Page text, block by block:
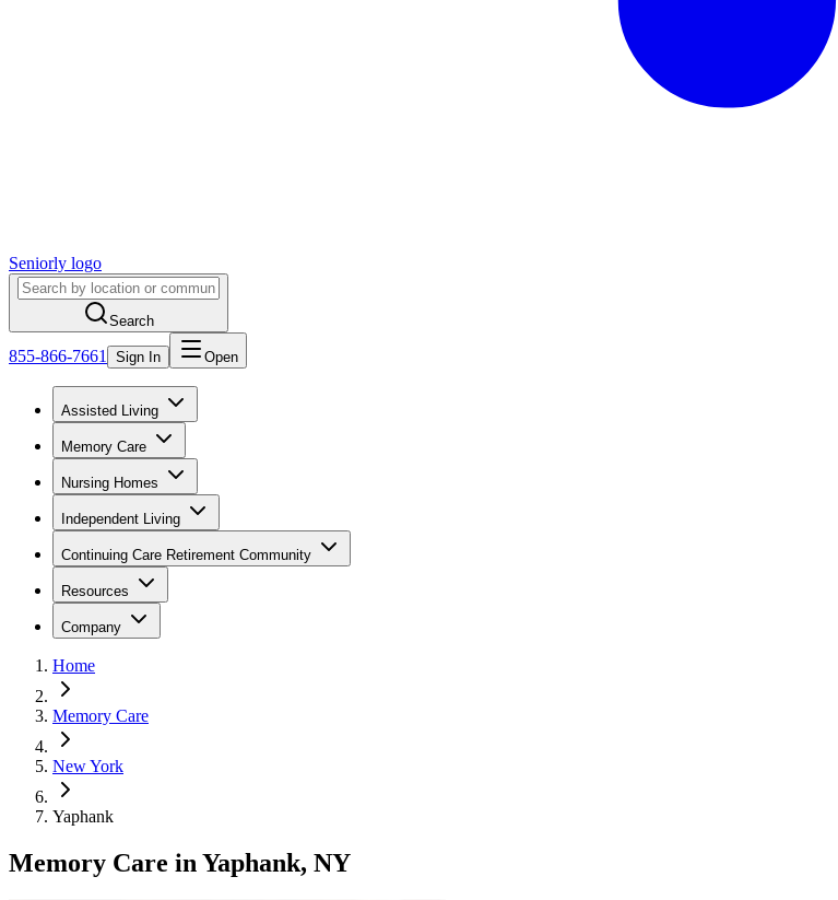
Seniorly logo
Search
855-866-7661 Sign In Open
Assisted Living
Memory Care
Nursing Homes
Independent Living
Continuing Care Retirement Community
Resources
Company
Home
Memory Care
New York
Yaphank
Memory Care in Yaphank, NY